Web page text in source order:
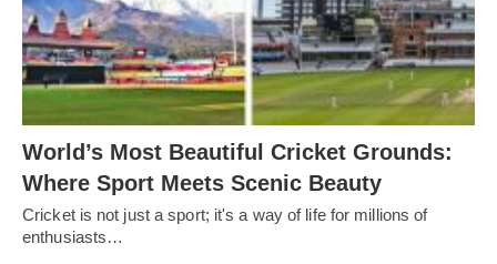
World’s Most Beautiful Cricket Grounds:
Where Sport Meets Scenic Beauty
Cricket is not just a sport; it's a way of life for millions of
enthusiasts…